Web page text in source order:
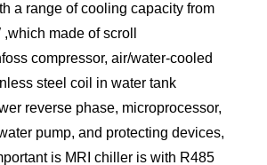
a range of cooling capacity from
made of scroll
compressor, air/water-cooled
steel coil in water tank
reverse phase, microprocessor,
pump, and protecting devices,
is MRI chiller is with R485